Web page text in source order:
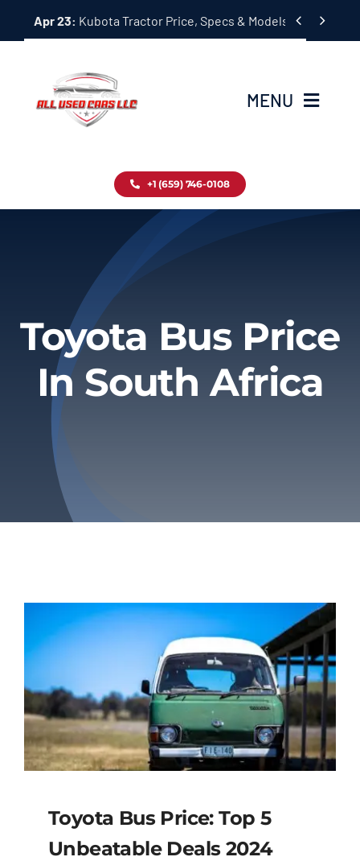
Apr 23: Kubota Tractor Price, Specs & Models Guide
 
MENU
Inventory
About
Privacy Policy
Refund & Returns
+1 (659) 746-0108
Toyota Bus Price
In South Africa
Toyota Bus Price: Top 5
Unbeatable Deals 2024